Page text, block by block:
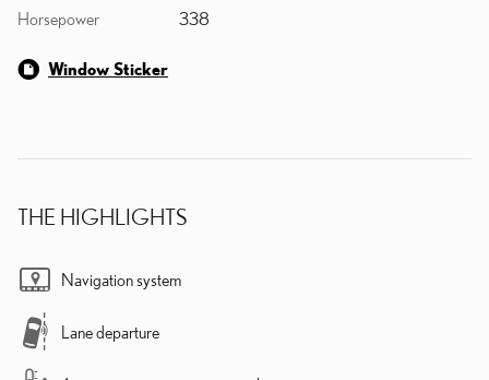
Horsepower 338
Window Sticker
THE HIGHLIGHTS
Navigation system
Lane departure